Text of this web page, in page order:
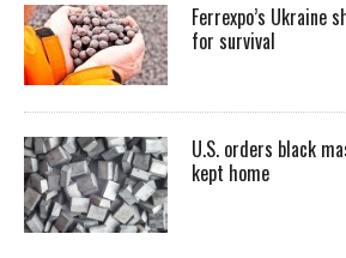
Ferrexpo’s Ukraine
for survival
U.S. orders black
kept home